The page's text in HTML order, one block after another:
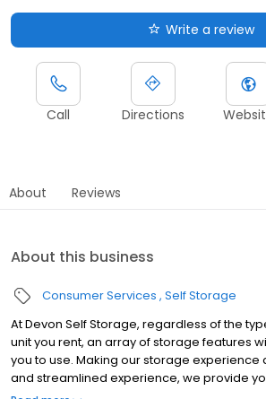
Write a review
Call Directions
About Reviews
About this business
Consumer Services Self Storage
At Devon Self Storage, regardless of the
unit you rent, an array of storage features
you to use. Making our storage
and streamlined experience, we provide